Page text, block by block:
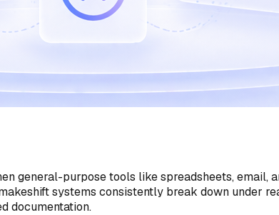
general-purpose tools like spreadsheets, email,
systems consistently break down under
documentation.